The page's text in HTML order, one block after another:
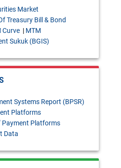
Circular Letter No. 13:
Intermission of
Bank PLC.for the
of Core Banking
upgradation.
Investment products: Bai-
- policy [Please send
Market
Treasury Bill & Bond
Curve | MTM
Sukuk (BGIS)
Systems Report (BPSR)
Platforms
Payment Platforms
Data